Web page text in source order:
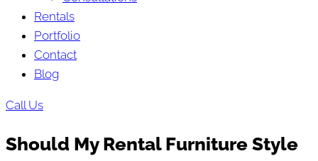
Rentals
Portfolio
Contact
Blog
Call Us
Should My Rental Furniture Style